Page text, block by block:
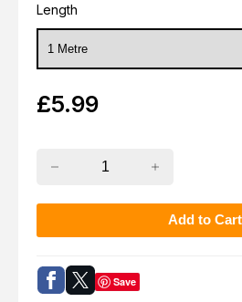
Length
£5.99
Save